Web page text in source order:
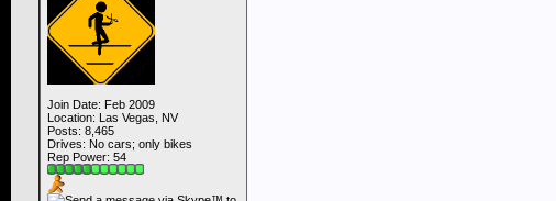
Join Date: Feb 2009
Location: Las Vegas, NV
Posts: 8,465
Drives: No cars; only bikes
Rep Power: 54